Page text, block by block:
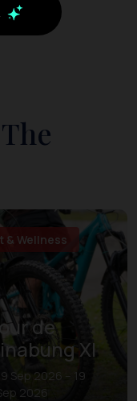
& Wellness
de
XI
Sep 2026 – 19
2026